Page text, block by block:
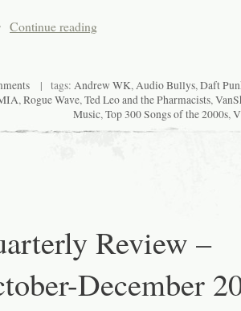
Continue reading
| tags: Andrew WK,Audio Bullys,Daft
,Rogue Wave,Ted Leo and the Pharmacists,
Music,Top 300 Songs of the 2000s,
Review –
December